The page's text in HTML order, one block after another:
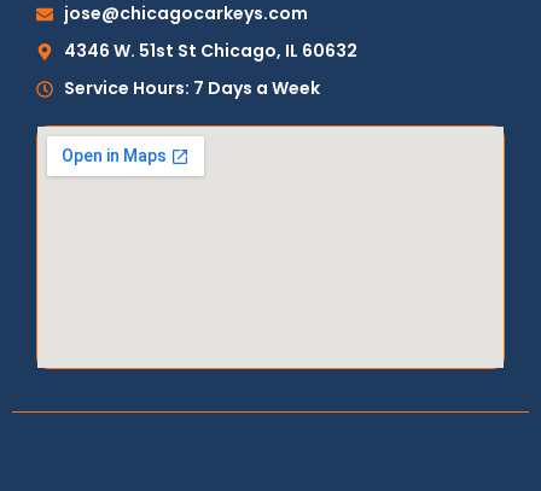
jose@chicagocarkeys.com
4346 W. 51st St Chicago, IL 60632
Service Hours: 7 Days a Week